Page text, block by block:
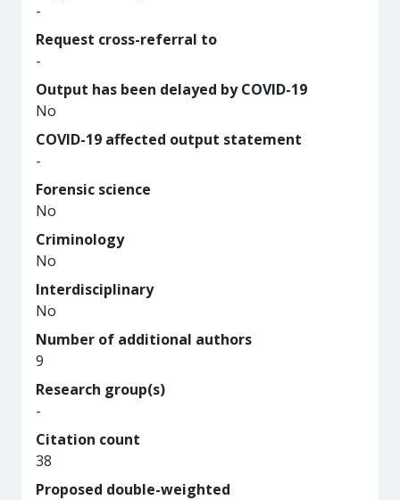
-
Request cross-referral to
-
Output has been delayed by COVID-19
No
COVID-19 affected output statement
-
Forensic science
No
Criminology
No
Interdisciplinary
No
Number of additional authors
9
Research group(s)
-
Citation count
38
Proposed double-weighted